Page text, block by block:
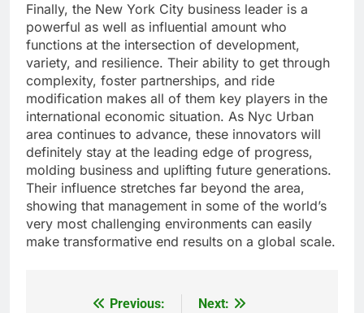
Finally, the New York City business leader is a
powerful as well as influential amount who
functions at the intersection of development,
variety, and resilience. Their ability to get through
complexity, foster partnerships, and ride
modification makes all of them key players in the
international economic situation. As Nyc Urban
area continues to advance, these innovators will
definitely stay at the leading edge of progress,
molding business and uplifting future generations.
Their influence stretches far beyond the area,
showing that management in some of the world’s
very most challenging environments can easily
make transformative end results on a global scale.
Previous:
Next: